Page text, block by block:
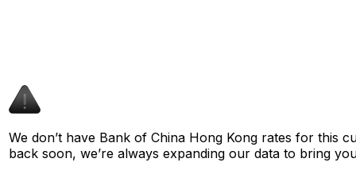
We don’t have Bank of China Hong Kong rates for this
back soon, we’re always expanding our data to bring